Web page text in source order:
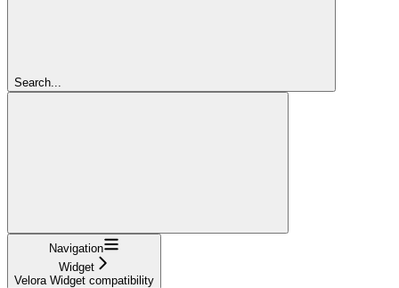
Search...
Navigation
Widget
Velora Widget compatibility